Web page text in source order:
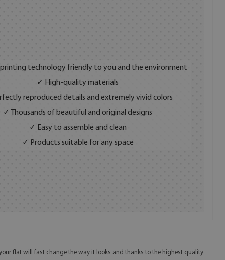
technology friendly to you and the environment
✓ High-quality materials
reproduced details and extremely vivid colors
✓ Thousands of beautiful and original designs
✓ Easy to assemble and clean
✓ Products suitable for any space
flat will fast change the way it looks and thanks to the highest quality